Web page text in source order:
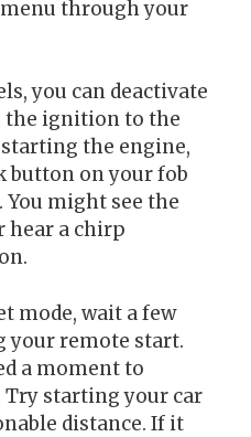
through your
you can deactivate
the ignition to the
the engine,
button on your fob
You might see the
hear a chirp
mode, wait a few
your remote start.
a moment to
Try starting your car
distance. If it